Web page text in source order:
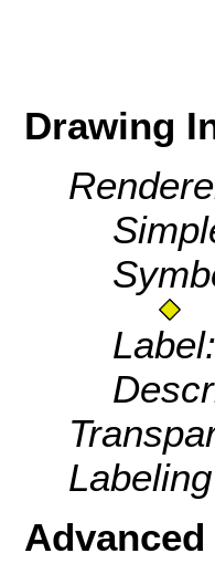
Drawing
Label: